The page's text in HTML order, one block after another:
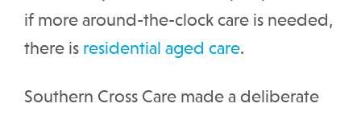
if more around-the-clock care is needed,
there is residential aged care.
Southern Cross Care made a deliberate